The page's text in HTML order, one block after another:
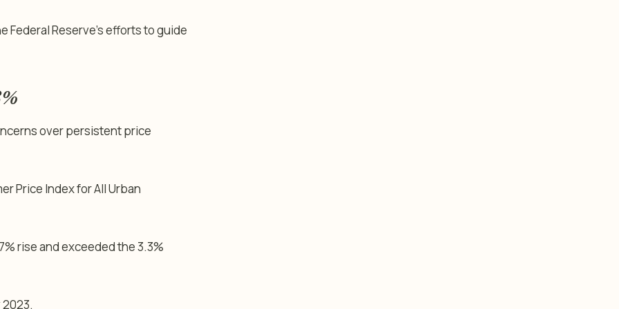
Reserve’s efforts to guide
over persistent price
Price Index for All Urban
rise and exceeded the 3.3%